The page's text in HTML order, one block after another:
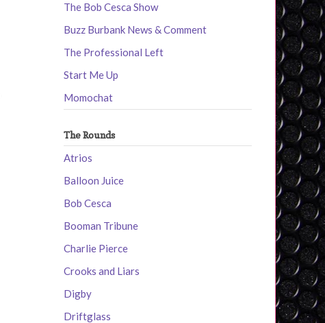
The Bob Cesca Show
Buzz Burbank News & Comment
The Professional Left
Start Me Up
Momochat
The Rounds
Atrios
Balloon Juice
Bob Cesca
Booman Tribune
Charlie Pierce
Crooks and Liars
Digby
Driftglass